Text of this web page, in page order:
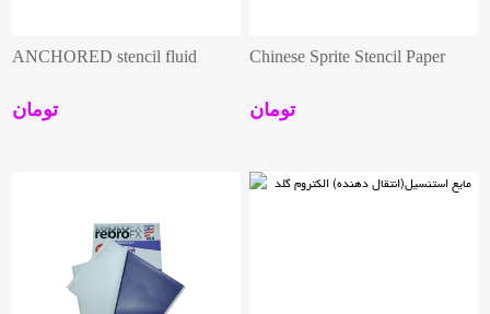
ANCHORED stencil fluid
تومان
Chinese Sprite Stencil Paper
تومان